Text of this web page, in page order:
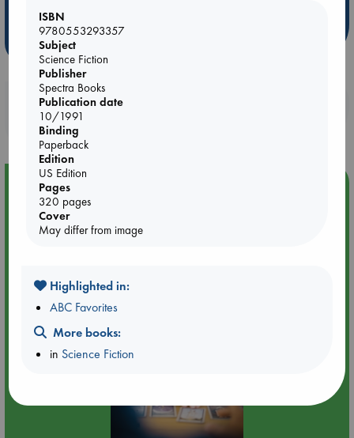
Weird Book of the Week
Booklovers, do you get 10% off your
purchases in our stores & online?
Event Highlight
Tarot Sunday with Michelle Lynn Williamson (14:00 -
ISBN
9780553293357
Subject
Science Fiction
Publisher
Spectra Books
Publication date
10/1991
Binding
Paperback
Edition
US Edition
Pages
320 pages
Cover
May differ from image
Highlighted in:
ABC Favorites
More books:
in Science Fiction